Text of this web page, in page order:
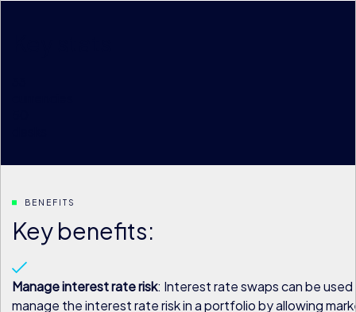
BENEFITS
Key benefits:
Manage interest rate risk: Interest rate swaps can be
manage the interest rate risk in a portfolio by allowing